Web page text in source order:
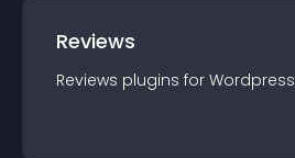
Reviews
Reviews plugins for Wordpress